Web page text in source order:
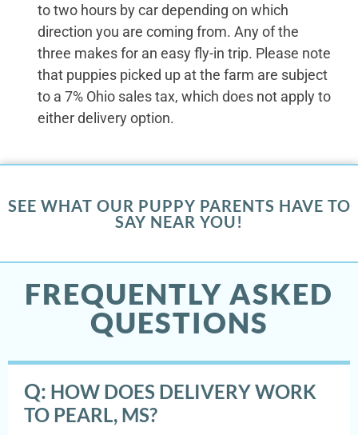
to two hours by car depending on which
direction you are coming from. Any of the
three makes for an easy fly-in trip. Please note
that puppies picked up at the farm are subject
to a 7% Ohio sales tax, which does not apply to
either delivery option.
SEE WHAT OUR PUPPY PARENTS HAVE TO
SAY NEAR YOU!
FREQUENTLY ASKED
QUESTIONS
Q: HOW DOES DELIVERY WORK
TO PEARL, MS?